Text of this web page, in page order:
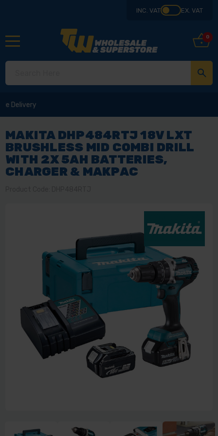
INC. VAT EX. VAT
0
MAKITA DHP484RTJ 18V LXT
BRUSHLESS MID COMBI DRILL
WITH 2X 5AH BATTERIES,
CHARGER & MAKPAC